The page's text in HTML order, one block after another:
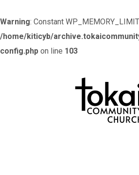
Warning: Constant
/home/kiticyb/
config.php on line 103